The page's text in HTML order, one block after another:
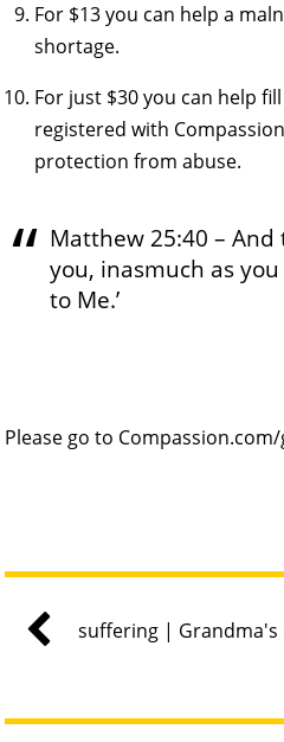
For $13 you can help a
shortage.
For just $30 you can help
registered with
protection from abuse.
Matthew 25:40 – And
you, inasmuch as
to Me.’
Please go to
suffering | Grandma's